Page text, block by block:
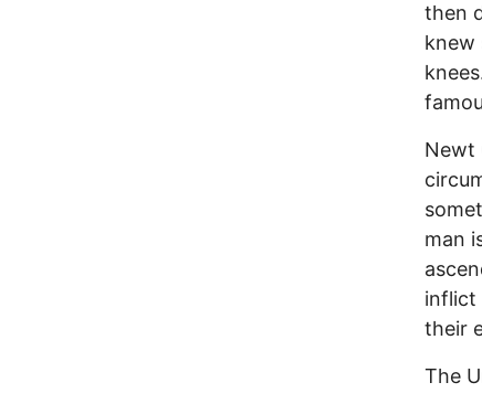
then
knew
Newt
man
inflict
their
The